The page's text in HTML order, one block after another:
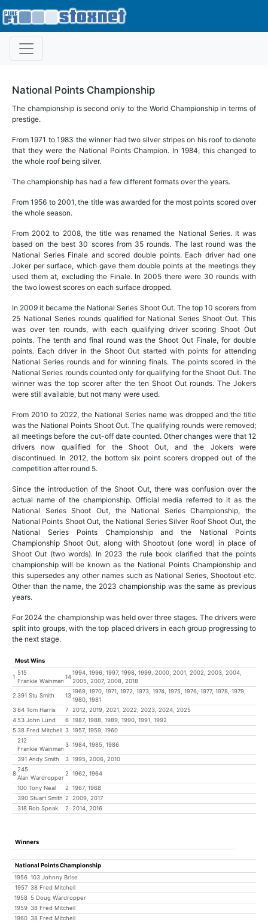
National Points Championship
The championship is second only to the World Championship in terms of
prestige.
From 1971 to 1983 the winner had two silver stripes on his roof to denote
that they were the National Points Champion. In 1984, this changed to
the whole roof being silver.
The championship has had a few different formats over the years.
From 1956 to 2001, the title was awarded for the most points scored over
the whole season.
From 2002 to 2008, the title was renamed the National Series. It was
based on the best 30 scores from 35 rounds. The last round was the
National Series Finale and scored double points. Each driver had one
Joker per surface, which gave them double points at the meetings they
used them at, excluding the Finale. In 2005 there were 30 rounds with
the two lowest scores on each surface dropped.
In 2009 it became the National Series Shoot Out. The top 10 scorers from
25 National Series rounds qualified for National Series Shoot Out. This
was over ten rounds, with each qualifying driver scoring Shoot Out
points. The tenth and final round was the Shoot Out Finale, for double
points. Each driver in the Shoot Out started with points for attending
National Series rounds and for winning finals. The points scored in the
National Series rounds counted only for qualifying for the Shoot Out. The
winner was the top scorer after the ten Shoot Out rounds. The Jokers
were still available, but not many were used.
From 2010 to 2022, the National Series name was dropped and the title
was the National Points Shoot Out. The qualifying rounds were removed;
all meetings before the cut-off date counted. Other changes were that 12
drivers now qualified for the Shoot Out, and the Jokers were
discontinued. In 2012, the bottom six point scorers dropped out of the
competition after round 5.
Since the introduction of the Shoot Out, there was confusion over the
actual name of the championship. Official media referred to it as the
National Series Shoot Out, the National Series Championship, the
National Points Shoot Out, the National Series Silver Roof Shoot Out, the
National Series Points Championship and the National Points
Championship Shoot Out, along with Shootout (one word) in place of
Shoot Out (two words). In 2023 the rule book clarified that the points
championship will be known as the National Points Championship and
this supersedes any other names such as National Series, Shootout etc.
Other than the name, the 2023 championship was the same as previous
years.
For 2024 the championship was held over three stages. The drivers were
split into groups, with the top placed drivers in each group progressing to
the next stage.
Most Wins
1
515
Frankie Wainman
14
1994, 1996, 1997, 1998, 1999, 2000, 2001, 2002, 2003, 2004,
2005, 2007, 2008, 2018
2 391 Stu Smith 13
1969, 1970, 1971, 1972, 1973, 1974, 1975, 1976, 1977, 1978, 1979,
1980, 1981
384 Tom Harris 7
2012, 2019, 2021, 2022, 2023, 2024, 2025
4 53 John Lund 6 1987, 1988, 1989, 1990, 1991, 1992
5 38 Fred Mitchell 3 1957, 1959, 1960
212
Frankie Wainman
3 1984, 1985, 1986
391 Andy Smith 3 1995, 2006, 2010
8
245
Alan Wardropper
2 1962, 1964
100 Tony Neal 2
1967, 1968
390 Stuart Smith 2
2009, 2017
318 Rob Speak
2 2014, 2016
Winners
National Points Championship
1956 103 Johnny Brise
1957 38 Fred Mitchell
1958 5 Doug Wardropper
1959 38 Fred Mitchell
1960 38 Fred Mitchell